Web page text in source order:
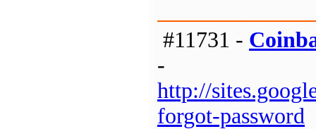
#11731 -
-
http://
forgot-password